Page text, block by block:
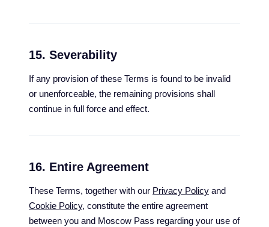
15. Severability
If any provision of these Terms is found to be invalid
or unenforceable, the remaining provisions shall
continue in full force and effect.
16. Entire Agreement
These Terms, together with our Privacy Policy and
Cookie Policy, constitute the entire agreement
between you and Moscow Pass regarding your use of